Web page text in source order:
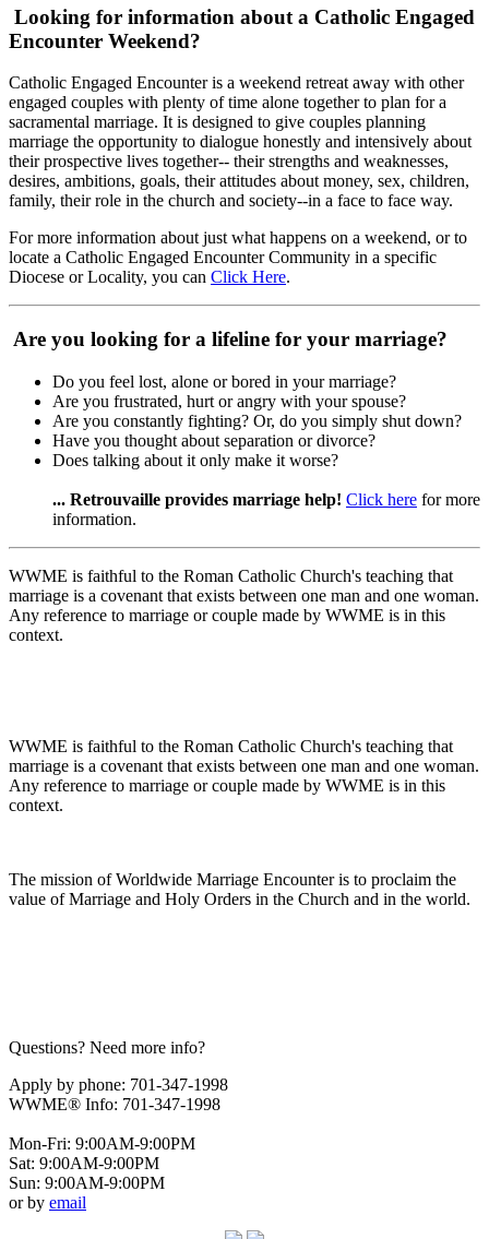
Looking for information about a Catholic Engaged
Encounter Weekend?
Catholic Engaged Encounter is a weekend retreat away with other
engaged couples with plenty of time alone together to plan for a
sacramental marriage. It is designed to give couples planning
marriage the opportunity to dialogue honestly and intensively about
their prospective lives together-- their strengths and weaknesses,
desires, ambitions, goals, their attitudes about money, sex, children,
family, their role in the church and society--in a face to face way.
For more information about just what happens on a weekend, or to
locate a Catholic Engaged Encounter Community in a specific
Diocese or Locality, you can Click Here.
Are you looking for a lifeline for your marriage?
Do you feel lost, alone or bored in your marriage?
Are you frustrated, hurt or angry with your spouse?
Are you constantly fighting? Or, do you simply shut down?
Have you thought about separation or divorce?
Does talking about it only make it worse?
... Retrouvaille provides marriage help! Click here for more
information.
WWME is faithful to the Roman Catholic Church's teaching that
marriage is a covenant that exists between one man and one woman.
Any reference to marriage or couple made by WWME is in this
context.
WWME is faithful to the Roman Catholic Church's teaching that
marriage is a covenant that exists between one man and one woman.
Any reference to marriage or couple made by WWME is in this
context.
The mission of Worldwide Marriage Encounter is to proclaim the
value of Marriage and Holy Orders in the Church and in the world.
Questions? Need more info?
Apply by phone: 701-347-1998
WWME® Info: 701-347-1998
Mon-Fri: 9:00AM-9:00PM
Sat: 9:00AM-9:00PM
Sun: 9:00AM-9:00PM
or by email